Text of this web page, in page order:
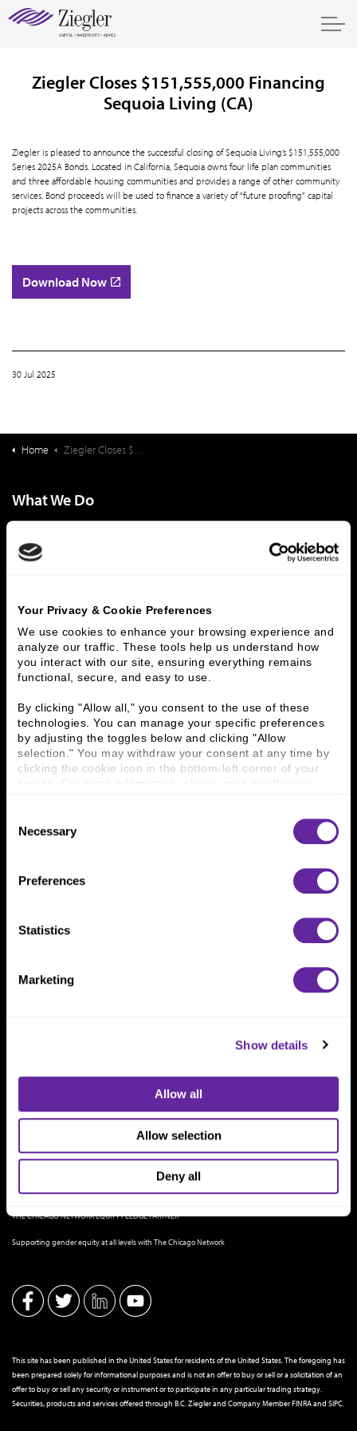
Your Privacy & Cookie Preferences
We use cookies to enhance your browsing experience and
analyze our traffic. These tools help us understand how
you interact with our site, ensuring everything remains
functional, secure, and easy to use.
By clicking "Allow all," you consent to the use of these
technologies. You can manage your specific preferences
by adjusting the toggles below and clicking "Allow
selection." You may withdraw your consent at any time by
clicking the cookie icon in the bottom-left corner of your
screen. For more information, please read our
Selection
Necessary
Preferences
Statistics
Marketing
Show details
Allow all
Allow selection
Deny all
Ziegler Closes $151,555,000 Financing
Sequoia Living (CA)
Ziegler is pleased to announce the successful closing of Sequoia Living’s $151,555,000
Series 2025A Bonds. Located in California, Sequoia owns four life plan communities
and three affordable housing communities and provides a range of other community
services. Bond proceeds will be used to finance a variety of "future proofing" capital
projects across the communities.
Download Now
30 Jul 2025
Home Ziegler Closes $151,555,000 Financing Sequoia Living (CA)
What We Do
Capital Markets
Principal Investments & Fund Management
Contact Us
Who We Are
History
People & Culture
Business Leaders
Executive Team
Careers
Contact Us
Connect With Us
800 366 8899
THE CHICAGO NETWORK EQUITY PLEDGE PARTNER
Supporting gender equity at all levels with The Chicago Network
This site has been published in the United States for residents of the United States. The foregoing has
been prepared solely for informational purposes and is not an offer to buy or sell or a solicitation of an
offer to buy or sell any security or instrument or to participate in any particular trading strategy.
Securities, products and services offered through B.C. Ziegler and Company MemberFINRAand SIPC